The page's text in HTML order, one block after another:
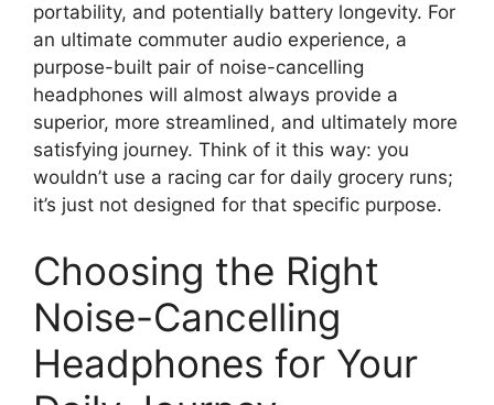
portability, and potentially battery longevity. For
an ultimate commuter audio experience, a
purpose-built pair of noise-cancelling
headphones will almost always provide a
superior, more streamlined, and ultimately more
satisfying journey. Think of it this way: you
wouldn’t use a racing car for daily grocery runs;
it’s just not designed for that specific purpose.
Choosing the Right
Noise-Cancelling
Headphones for Your